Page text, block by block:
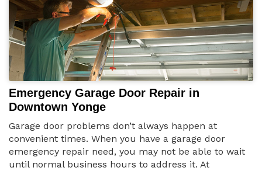
Emergency Garage Door Repair in
Downtown Yonge
Garage door problems don’t always happen at
convenient times. When you have a garage door
emergency repair need, you may not be able to wait
until normal business hours to address it. At